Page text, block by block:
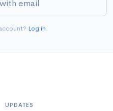
email
Log in.
UPDATES